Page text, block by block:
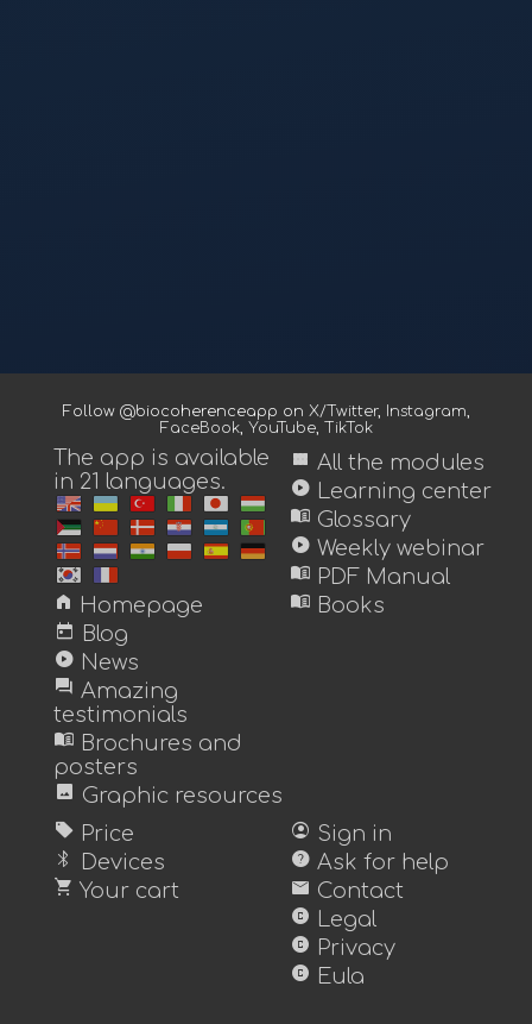
Follow @biocoherenceapp on X/Twitter, Instagram,
FaceBook, YouTube, TikTok
The app is available
in 21 languages.
home Homepage
today Blog
play_circle News
forum Amazing
testimonials
menu_book Brochures and
posters
image Graphic resources
view_module All the modules
play_circle Learning center
menu_book Glossary
play_circle Weekly webinar
menu_book PDF Manual
menu_book Books
sell Price
bluetooth Devices
shopping_cart Your cart
account_circle Sign in
help Ask for help
mail Contact
copyright Legal
copyright Privacy
copyright Eula